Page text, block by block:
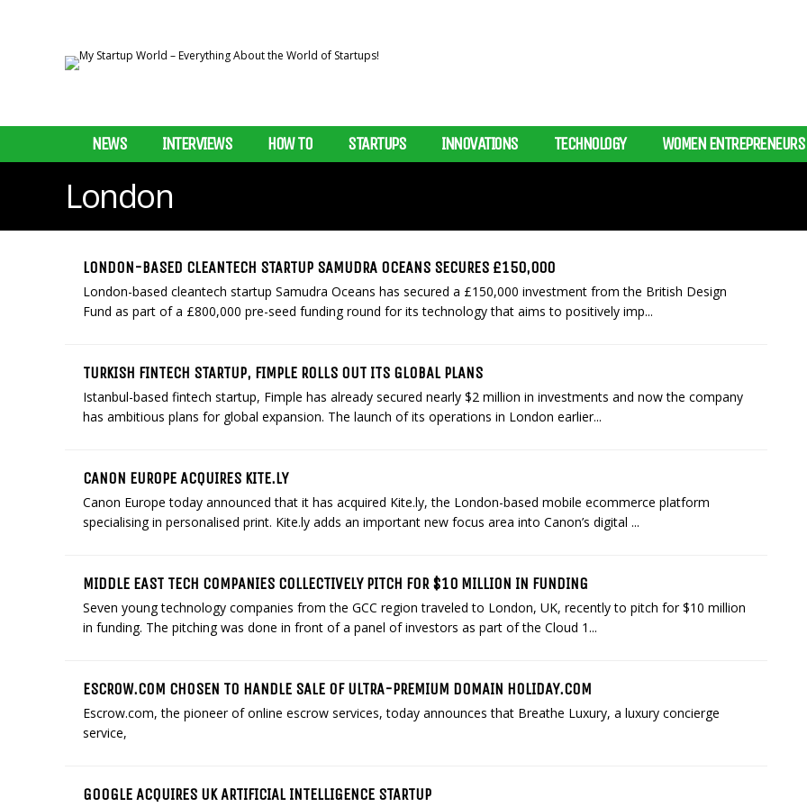
NEWS INTERVIEWS HOW TO STARTUPS INNOVATIONS TECHNOLOGY WOMEN ENTREPRENEURS
London
LONDON-BASED CLEANTECH STARTUP SAMUDRA OCEANS SECURES £150,000
London-based cleantech startup Samudra Oceans has secured a £150,000 investment from the British Design
Fund as part of a £800,000 pre-seed funding round for its technology that aims to positively imp...
TURKISH FINTECH STARTUP, FIMPLE ROLLS OUT ITS GLOBAL PLANS
Istanbul-based fintech startup, Fimple has already secured nearly $2 million in investments and now the company
has ambitious plans for global expansion. The launch of its operations in London earlier...
CANON EUROPE ACQUIRES KITE.LY
Canon Europe today announced that it has acquired Kite.ly, the London-based mobile ecommerce platform
specialising in personalised print. Kite.ly adds an important new focus area into Canon’s digital ...
MIDDLE EAST TECH COMPANIES COLLECTIVELY PITCH FOR $10 MILLION IN FUNDING
Seven young technology companies from the GCC region traveled to London, UK, recently to pitch for $10 million
in funding. The pitching was done in front of a panel of investors as part of the Cloud 1...
ESCROW.COM CHOSEN TO HANDLE SALE OF ULTRA-PREMIUM DOMAIN HOLIDAY.COM
Escrow.com, the pioneer of online escrow services, today announces that Breathe Luxury, a luxury concierge
service,
GOOGLE ACQUIRES UK ARTIFICIAL INTELLIGENCE STARTUP